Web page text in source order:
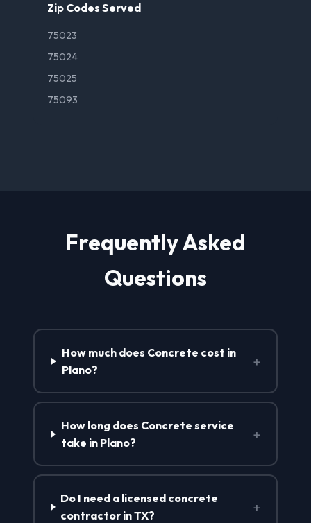
Zip Codes Served
75023
75024
75025
75093
Frequently Asked
Questions
How much does Concrete cost in
Plano?
+
How long does Concrete service
take in Plano?
+
Do I need a licensed concrete
contractor in TX?
+